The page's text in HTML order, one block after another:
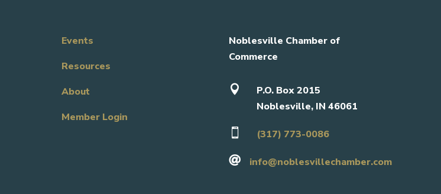
Events
Resources
About
Member Login
Noblesville Chamber of
Commerce

P.O. Box 2015
Noblesville, IN 46061
 (317) 773-0086
 info@noblesvillechamber.com